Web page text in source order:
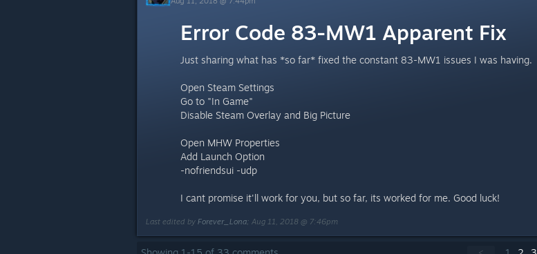
Error Code 83-MW1 Apparent Fix
Just sharing what has *so far* fixed the constant 83-MW1 issues I was having.
Open Steam Settings
Go to "In Game"
Disable Steam Overlay and Big Picture
Open MHW Properties
Add Launch Option
-nofriendsui -udp
I cant promise it'll work for you, but so far, its worked for me. Good luck!
Last edited by Forever_Lona; Aug 11, 2018 @ 7:46pm